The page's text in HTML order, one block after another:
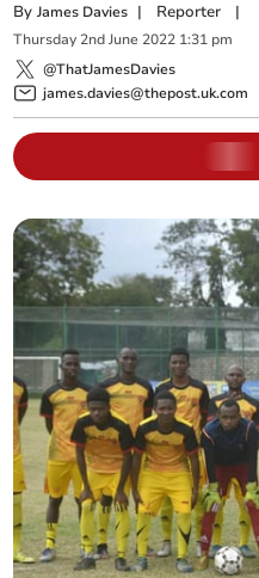
ByJames Davies | Reporter |
Thursday 2nd June 2022 1:31 pm
@ThatJamesDavies
james.davies@thepost.uk.com